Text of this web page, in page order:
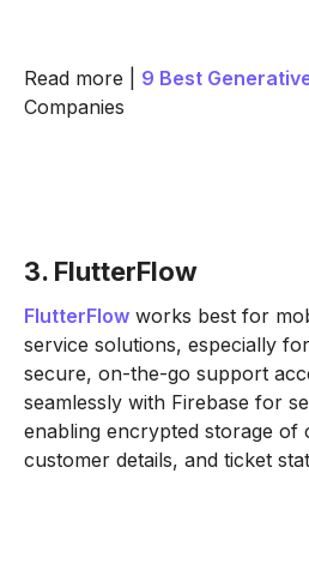
Read more | 9 Best
Companies
3. FlutterFlow
FlutterFlow works best for
service solutions, especially
secure, on-the-go support
seamlessly with Firebase for
enabling encrypted storage of
customer details, and ticket